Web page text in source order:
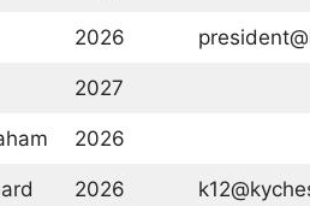
2026
2027
2026
2026